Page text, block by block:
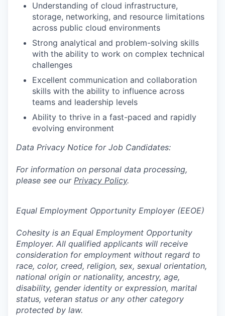
Understanding of cloud infrastructure,
storage, networking, and resource limitations
across public cloud environments
Strong analytical and problem-solving skills
with the ability to work on complex technical
challenges
Excellent communication and collaboration
skills with the ability to influence across
teams and leadership levels
Ability to thrive in a fast-paced and rapidly
evolving environment
Data Privacy Notice for Job Candidates:
For information on personal data processing,
please see our Privacy Policy.
Equal Employment Opportunity Employer (EEOE)
Cohesity is an Equal Employment Opportunity
Employer. All qualified applicants will receive
consideration for employment without regard to
race, color, creed, religion, sex, sexual orientation,
national origin or nationality, ancestry, age,
disability, gender identity or expression, marital
status, veteran status or any other category
protected by law.